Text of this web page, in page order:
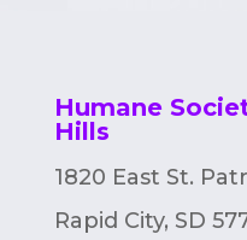
Humane
Hills
1820 East St.
Rapid City, SD